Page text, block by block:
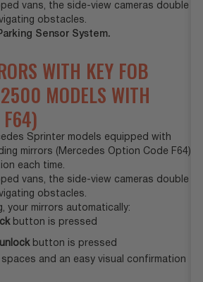
vans, the side-view cameras double
obstacles.
Sensor System.
WITH KEY FOB
MODELS WITH
F64)
Sprinter models equipped with
mirrors (Mercedes Option Code F64)
each time.
vans, the side-view cameras double
obstacles.
your mirrors automatically:
button is pressed
unlock button is pressed
and an easy visual confirmation